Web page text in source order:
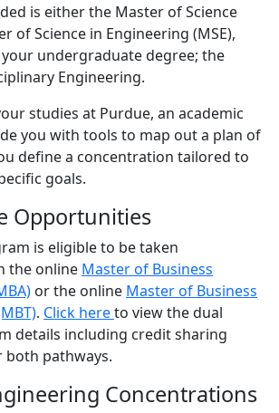
is either the Master of Science
of Science in Engineering (MSE),
undergraduate degree; the
Engineering.
studies at Purdue, an academic
you with tools to map out a plan of
define a concentration tailored to
goals.
Opportunities
is eligible to be taken
the online Master of Business
or the online Master of Business
. Click hereto view the dual
details including credit sharing
pathways.
Concentrations